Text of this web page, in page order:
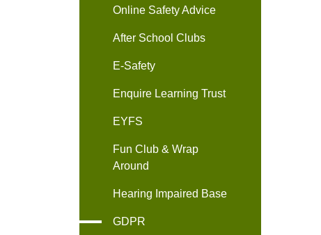
Online Safety Advice
After School Clubs
E-Safety
Enquire Learning Trust
EYFS
Fun Club & Wrap
Around
Hearing Impaired Base
GDPR